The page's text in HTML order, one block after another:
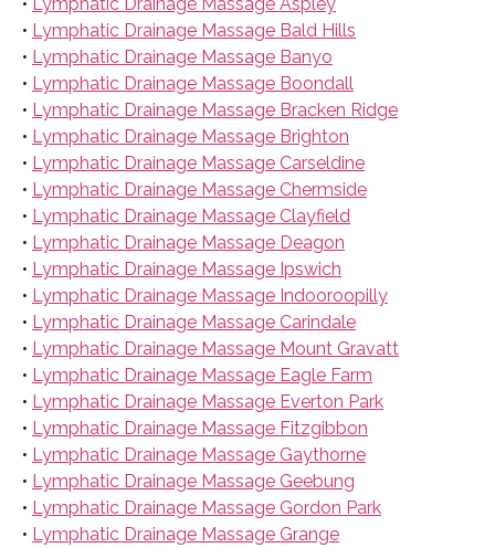
• Lymphatic Drainage Massage Bald Hills
• Lymphatic Drainage Massage Banyo
• Lymphatic Drainage Massage Boondall
• Lymphatic Drainage Massage Bracken Ridge
• Lymphatic Drainage Massage Brighton
• Lymphatic Drainage Massage Carseldine
• Lymphatic Drainage Massage Chermside
• Lymphatic Drainage Massage Clayfield
• Lymphatic Drainage Massage Deagon
• Lymphatic Drainage Massage Ipswich
• Lymphatic Drainage Massage Indooroopilly
• Lymphatic Drainage Massage Carindale
• Lymphatic Drainage Massage Mount Gravatt
• Lymphatic Drainage Massage Eagle Farm
• Lymphatic Drainage Massage Everton Park
• Lymphatic Drainage Massage Fitzgibbon
• Lymphatic Drainage Massage Gaythorne
• Lymphatic Drainage Massage Geebung
• Lymphatic Drainage Massage Gordon Park
• Lymphatic Drainage Massage Grange